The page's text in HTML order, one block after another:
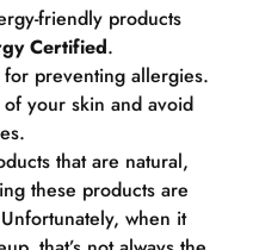
friendly products
Certified.
preventing allergies.
your skin and avoid
that are natural,
these products are
when it